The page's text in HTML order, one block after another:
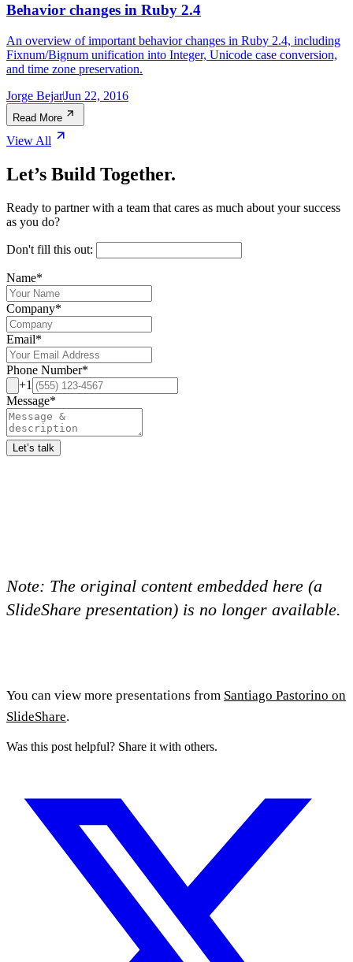
Behavior changes in Ruby 2.4
An overview of important behavior changes in Ruby 2.4, including
Fixnum/Bignum unification into Integer, Unicode case conversion,
and time zone preservation.
Jorge BejarJun 22, 2016
Read More
View All
Let’s Build Together.
Ready to partner with a team that cares as much about your success
as you do?
Don't fill this out:
Name*
Company*
Email*
Phone Number*
+1
Message*
Let’s talk
Note: The original content embedded here (a
SlideShare presentation) is no longer available.
You can view more presentations from Santiago Pastorino on
SlideShare.
Was this post helpful? Share it with others.